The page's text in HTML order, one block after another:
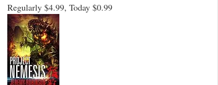
Regularly $4.99, Today $0.99